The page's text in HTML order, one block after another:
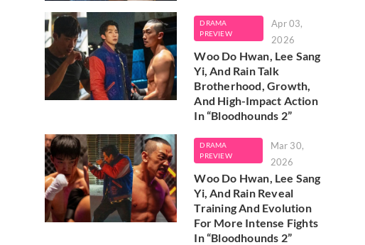
DRAMA
PREVIEW
Apr 03,
2026
Woo Do Hwan, Lee Sang
Yi, And Rain Talk
Brotherhood, Growth,
And High-Impact Action
In “Bloodhounds 2”
DRAMA
PREVIEW
Mar 30,
2026
Woo Do Hwan, Lee Sang
Yi, And Rain Reveal
Training And Evolution
For More Intense Fights
In “Bloodhounds 2”